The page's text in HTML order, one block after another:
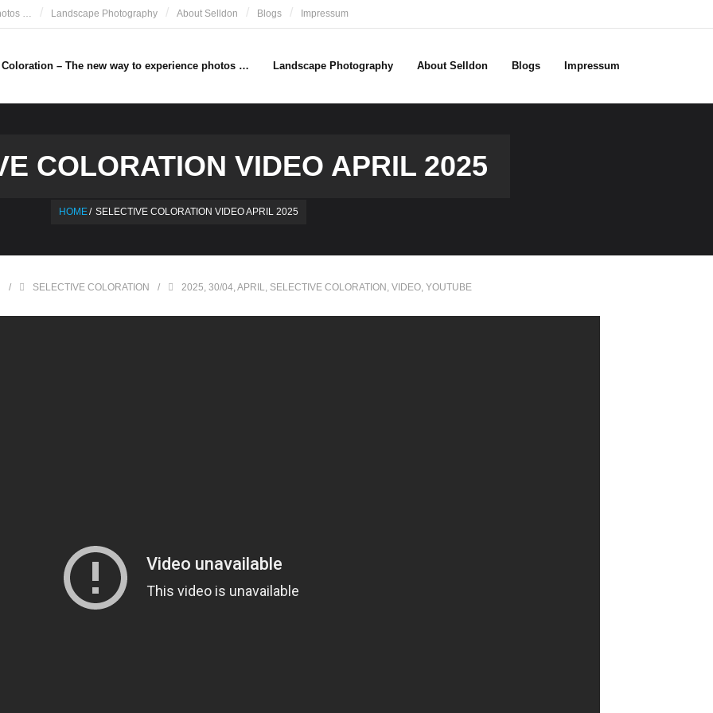
… Landscape Photography About Selldon Blogs Impressum
– The new way to experience photos … Landscape Photography About Selldon Blogs Impressum
COLORATION VIDEO APRIL 2025
HOME/ SELECTIVE COLORATION VIDEO APRIL 2025
SELECTIVE COLORATION 2025, 30/04,APRIL, SELECTIVE COLORATION , VIDEO, YOUTUBE